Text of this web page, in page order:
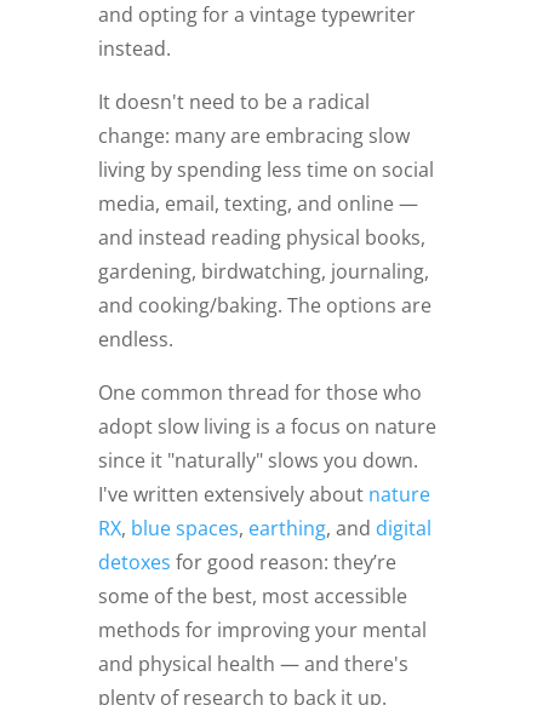
and opting for a vintage typewriter
instead.
It doesn't need to be a radical
change: many are embracing slow
living by spending less time on social
media, email, texting, and online —
and instead reading physical books,
gardening, birdwatching, journaling,
and cooking/baking. The options are
endless.
One common thread for those who
adopt slow living is a focus on nature
since it "naturally" slows you down.
I've written extensively about nature
RX, blue spaces, earthing, and digital
detoxes for good reason: they’re
some of the best, most accessible
methods for improving your mental
and physical health — and there's
plenty of research to back it up.